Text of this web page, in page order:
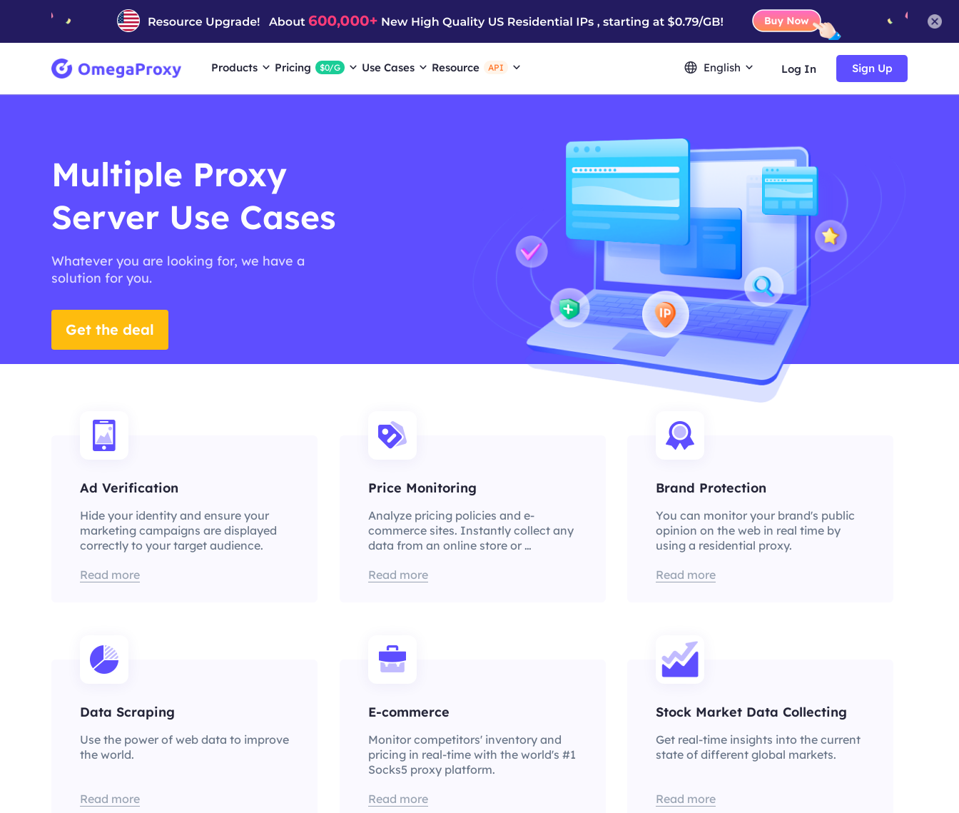
Products Pricing $0/G Use Cases Resource API English Log In Sign Up
Multiple Proxy
Server Use Cases
Whatever you are looking for, we have a
solution for you.
Get the deal
Ad Verification
Hide your identity and ensure your
marketing campaigns are displayed
correctly to your target audience.
Read more
Price Monitoring
Analyze pricing policies and e-
commerce sites. Instantly collect any
data from an online store or …
Read more
Brand Protection
You can monitor your brand's public
opinion on the web in real time by
using a residential proxy.
Read more
Data Scraping
Use the power of web data to improve
the world.
Read more
E-commerce
Monitor competitors' inventory and
pricing in real-time with the world's #1
Socks5 proxy platform.
Read more
Stock Market Data Collecting
Get real-time insights into the current
state of different global markets.
Read more